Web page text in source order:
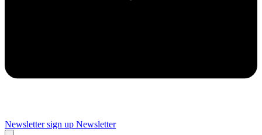
Newsletter sign up Newsletter